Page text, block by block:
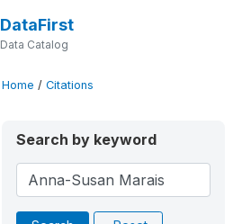
DataFirst
Data Catalog
Home / Citations
Search by keyword